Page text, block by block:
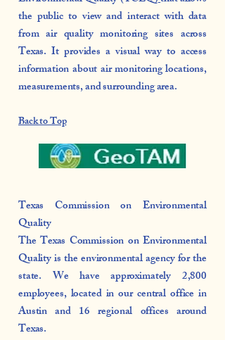
the public to view and interact with data
from air quality monitoring sites across
Texas. It provides a visual way to access
information about air monitoring locations,
measurements, and surrounding area.
Back to Top
Texas Commission on Environmental
Quality
The Texas Commission on Environmental
Quality is the environmental agency for the
state. We have approximately 2,800
employees, located in our central office in
Austin and 16 regional offices around
Texas.